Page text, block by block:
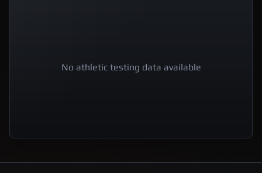
No athletic testing data available